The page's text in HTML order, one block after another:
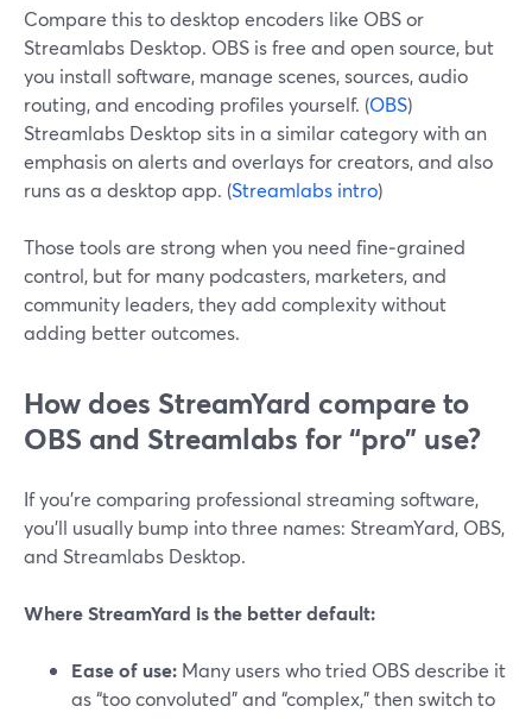
Compare this to desktop encoders like OBS or
Streamlabs Desktop. OBS is free and open source, but
you install software, manage scenes, sources, audio
routing, and encoding profiles yourself. (OBS)
Streamlabs Desktop sits in a similar category with an
emphasis on alerts and overlays for creators, and also
runs as a desktop app. (Streamlabs intro)
Those tools are strong when you need fine‑grained
control, but for many podcasters, marketers, and
community leaders, they add complexity without
adding better outcomes.
How does StreamYard compare to
OBS and Streamlabs for “pro” use?
If you’re comparing professional streaming software,
you’ll usually bump into three names: StreamYard, OBS,
and Streamlabs Desktop.
Where StreamYard is the better default:
Ease of use: Many users who tried OBS describe it
as “too convoluted” and “complex,” then switch to